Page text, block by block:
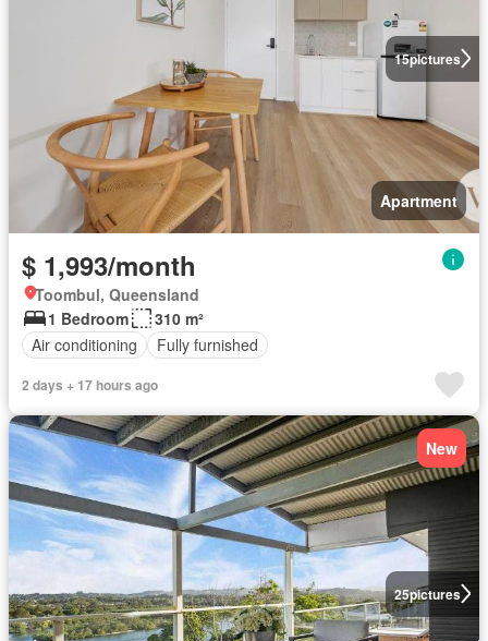
15pictures
Apartment
$ 1,993/month
Toombul, Queensland
1 Bedroom
310 m²
Air conditioning
Fully furnished
2 days + 17 hours ago
25pictures
New